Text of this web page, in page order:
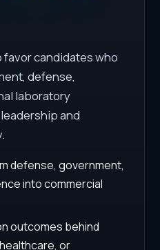
candidates who
defense,
laboratory
and
defense, government,
into commercial
outcomes behind
or